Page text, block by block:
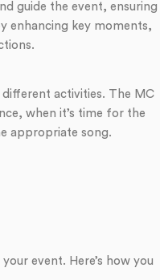
guide the event, ensuring
enhancing key moments,
activities. The MC
when it’s time for the
appropriate song.
event. Here’s how you